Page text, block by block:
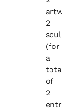
2
(for
a
of
2